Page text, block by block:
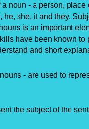
noun - a person,
he, she, it and they.
is an important
have been known
and short
- are used to
the subject of the